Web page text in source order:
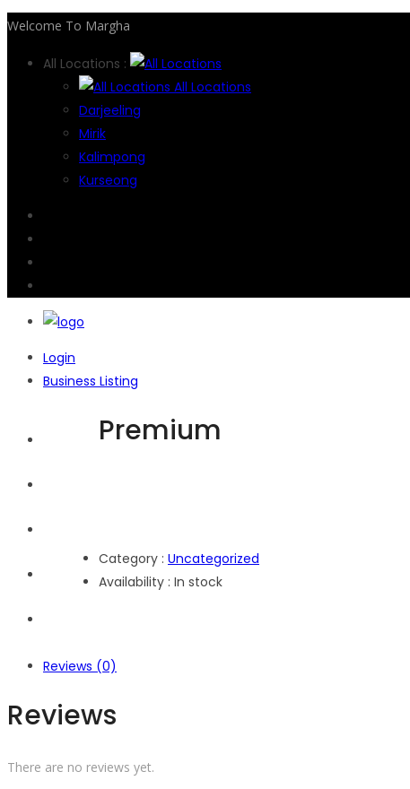
Welcome To Margha
All Locations :
All Locations
Darjeeling
Mirik
Kalimpong
Kurseong
Login
Business Listing
Premium
Category : Uncategorized
Availability : In stock
Reviews (0)
Reviews
There are no reviews yet.